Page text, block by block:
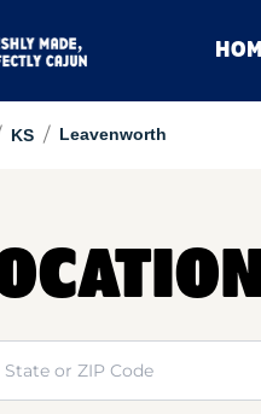
KS / Leavenworth